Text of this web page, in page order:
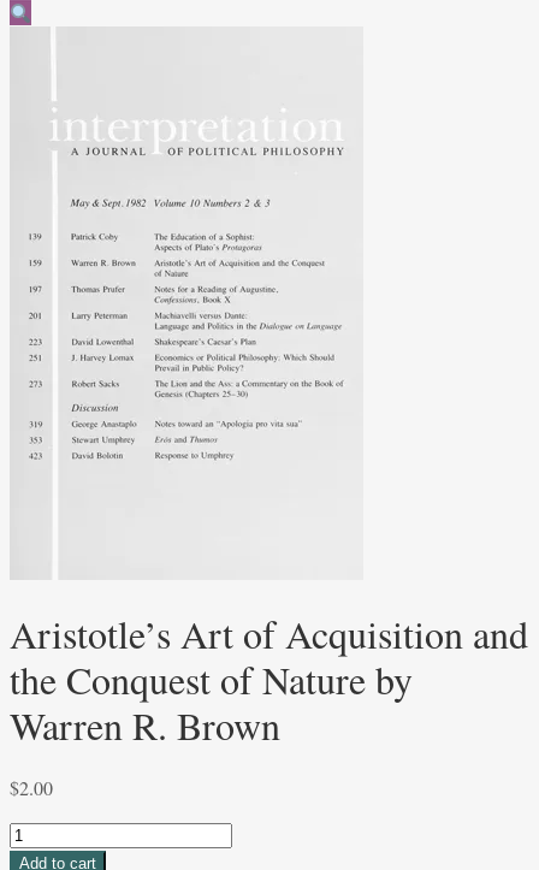
Aristotle’s Art of Acquisition and
the Conquest of Nature by
Warren R. Brown
$2.00
Aristotle's
ArtAdd to cart